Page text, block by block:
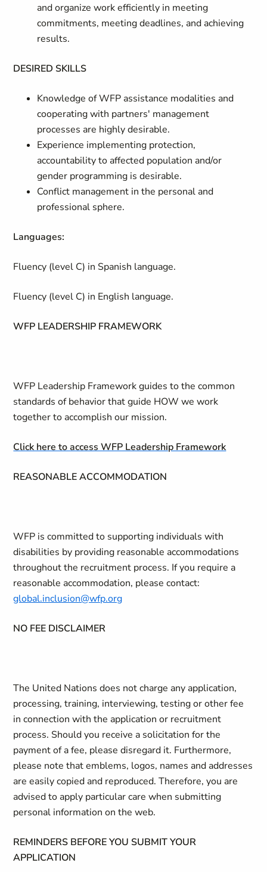
and organize work efficiently in meeting
commitments, meeting deadlines, and achieving
results.
DESIRED SKILLS
Knowledge of WFP assistance modalities and
cooperating with partners' management
processes are highly desirable.
Experience implementing protection,
accountability to affected population and/or
gender programming is desirable.
Conflict management in the personal and
professional sphere.
Languages:
Fluency (level C) in Spanish language.
Fluency (level C) in English language.
WFP LEADERSHIP FRAMEWORK
WFP Leadership Framework guides to the common
standards of behavior that guide HOW we work
together to accomplish our mission.
Click here to access WFP Leadership Framework
REASONABLE ACCOMMODATION
WFP is committed to supporting individuals with
disabilities by providing reasonable accommodations
throughout the recruitment process. If you require a
reasonable accommodation, please contact:
global.inclusion@wfp.org
NO FEE DISCLAIMER
The United Nations does not charge any application,
processing, training, interviewing, testing or other fee
in connection with the application or recruitment
process. Should you receive a solicitation for the
payment of a fee, please disregard it. Furthermore,
please note that emblems, logos, names and addresses
are easily copied and reproduced. Therefore, you are
advised to apply particular care when submitting
personal information on the web.
REMINDERS BEFORE YOU SUBMIT YOUR
APPLICATION